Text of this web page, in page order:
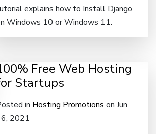
explains how to Install Django
Windows 10 or Windows 11.
Free Web Hosting
Startups
in Hosting Promotions on Jun
2021